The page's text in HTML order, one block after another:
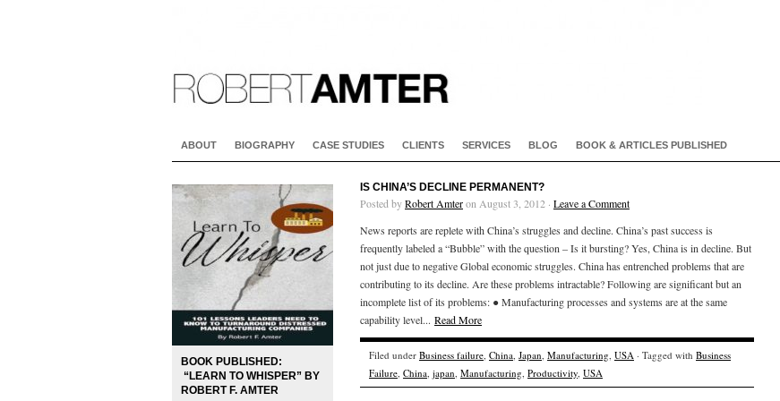
ABOUT BIOGRAPHY CASE STUDIES CLIENTS SERVICES BLOG BOOK & ARTICLES PUBLISHED
BOOK PUBLISHED:
“LEARN TO WHISPER” BY
ROBERT F. AMTER
IS CHINA’S DECLINE PERMANENT?
Posted byRobert Amteron August 3, 2012 · Leave a Comment
News reports are replete with China’s struggles and decline. China’s past success is
frequently labeled a “Bubble” with the question – Is it bursting? Yes, China is in decline. But
not just due to negative Global economic struggles. China has entrenched problems that are
contributing to its decline. Are these problems intractable? Following are significant but an
incomplete list of its problems: ● Manufacturing processes and systems are at the same
capability level... Read More
Filed under Business failure, China, Japan, Manufacturing, USA · Tagged with Business
Failure, China, japan, Manufacturing, Productivity, USA